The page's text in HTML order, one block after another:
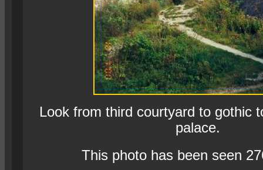
Look from third courtyard to gothic
palace.
This photo has been seen